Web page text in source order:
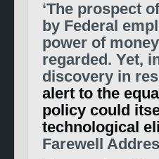
‘The prospect
by Federal
power of
regarded. Yet,
discovery in
alert to the
policy could
technological
Farewell